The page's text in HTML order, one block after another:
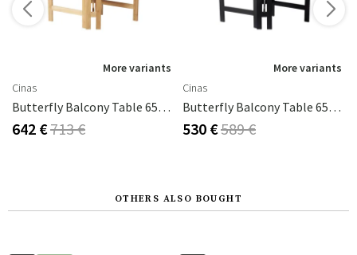
More variants
Cinas
Butterfly Balcony Table 65x130 Cm Teak
642 €713 €
More variants
Cinas
Butterfly Balcony Table 65x130 Cm Black
530 €589 €
OTHERS ALSO BOUGHT